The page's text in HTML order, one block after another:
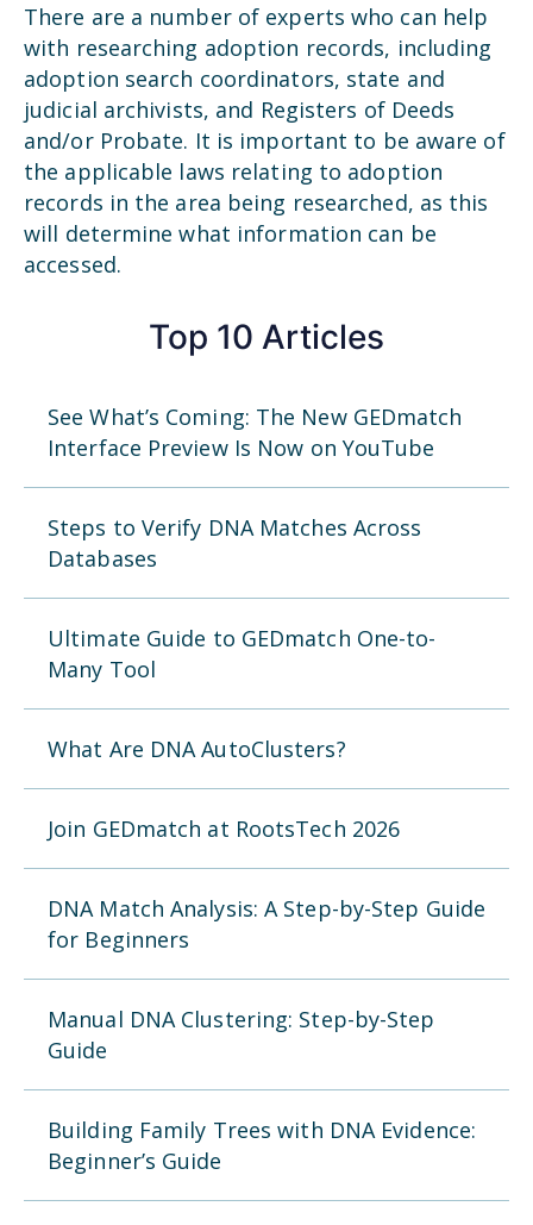
There are a number of experts who can help
with researching adoption records, including
adoption search coordinators, state and
judicial archivists, and Registers of Deeds
and/or Probate. It is important to be aware of
the applicable laws relating to adoption
records in the area being researched, as this
will determine what information can be
accessed.
Top 10 Articles
See What’s Coming: The New GEDmatch
Interface Preview Is Now on YouTube
Steps to Verify DNA Matches Across
Databases
Ultimate Guide to GEDmatch One-to-
Many Tool
What Are DNA AutoClusters?
Join GEDmatch at RootsTech 2026
DNA Match Analysis: A Step-by-Step Guide
for Beginners
Manual DNA Clustering: Step-by-Step
Guide
Building Family Trees with DNA Evidence:
Beginner’s Guide